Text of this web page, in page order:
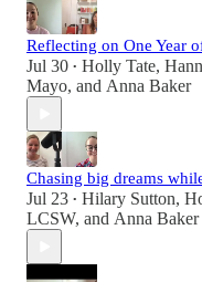
Reflecting on One Year
Jul 30 • Holly Tate,
Mayo, and Anna Baker
Chasing big dreams
Jul 23 • Hilary Sutton,
LCSW, and Anna Baker